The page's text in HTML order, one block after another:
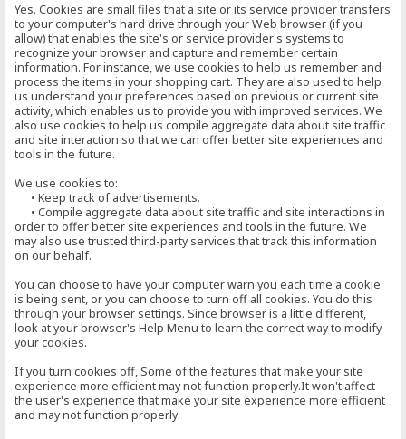
Yes. Cookies are small files that a site or its service provider transfers
to your computer's hard drive through your Web browser (if you
allow) that enables the site's or service provider's systems to
recognize your browser and capture and remember certain
information. For instance, we use cookies to help us remember and
process the items in your shopping cart. They are also used to help
us understand your preferences based on previous or current site
activity, which enables us to provide you with improved services. We
also use cookies to help us compile aggregate data about site traffic
and site interaction so that we can offer better site experiences and
tools in the future.
We use cookies to:
• Keep track of advertisements.
• Compile aggregate data about site traffic and site interactions in
order to offer better site experiences and tools in the future. We
may also use trusted third-party services that track this information
on our behalf.
You can choose to have your computer warn you each time a cookie
is being sent, or you can choose to turn off all cookies. You do this
through your browser settings. Since browser is a little different,
look at your browser's Help Menu to learn the correct way to modify
your cookies.
If you turn cookies off, Some of the features that make your site
experience more efficient may not function properly.It won't affect
the user's experience that make your site experience more efficient
and may not function properly.